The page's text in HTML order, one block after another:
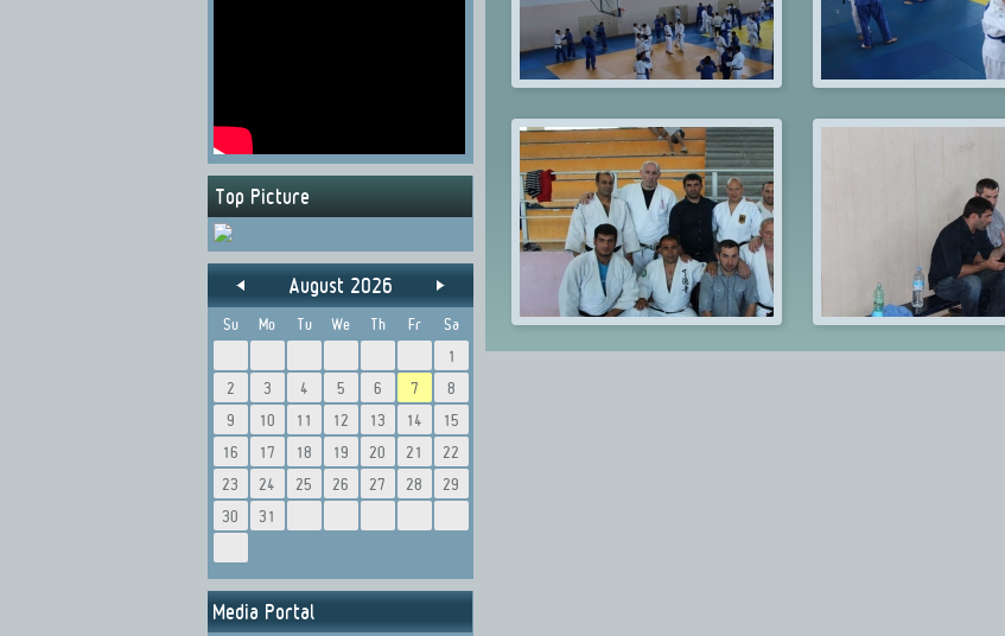
Top Picture
August 2026
Su Mo Tu We Th Fr
Sa
1
2
3 4 5 6 7
8
9
10 11 12 13 14
15
16
17 18 19 20 21
22
23
24 25 26 27 28
29
30
31
Media Portal